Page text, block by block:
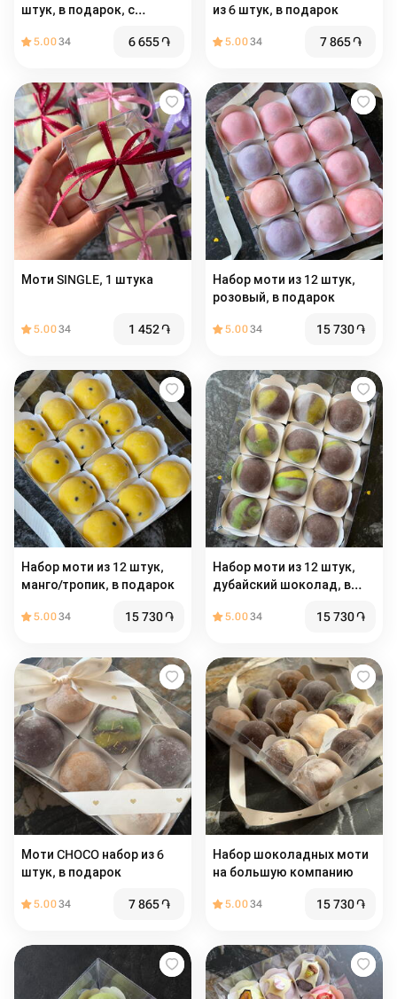
штук, в подарок, с
5.0034 6 655֏
из 6 штук, в подарок
5.0034 7 865֏
Моти SINGLE, 1 штука
5.0034 1 452֏
Набор моти из 12 штук,
розовый, в подарок
5.0034 15 730֏
Набор моти из 12 штук,
манго/тропик, в подарок
5.0034 15 730֏
Набор моти из 12 штук,
дубайский шоколад, в
5.0034 15 730֏
Моти CHOCO набор из 6
штук, в подарок
5.0034 7 865֏
Набор шоколадных моти
на большую компанию
5.0034 15 730֏